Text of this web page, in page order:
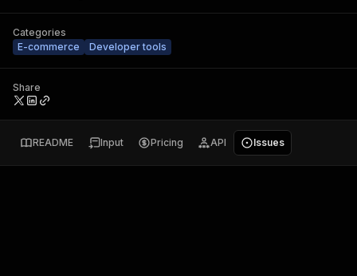
Categories
E-commerce
Developer tools
Share
README Input Pricing API Issues